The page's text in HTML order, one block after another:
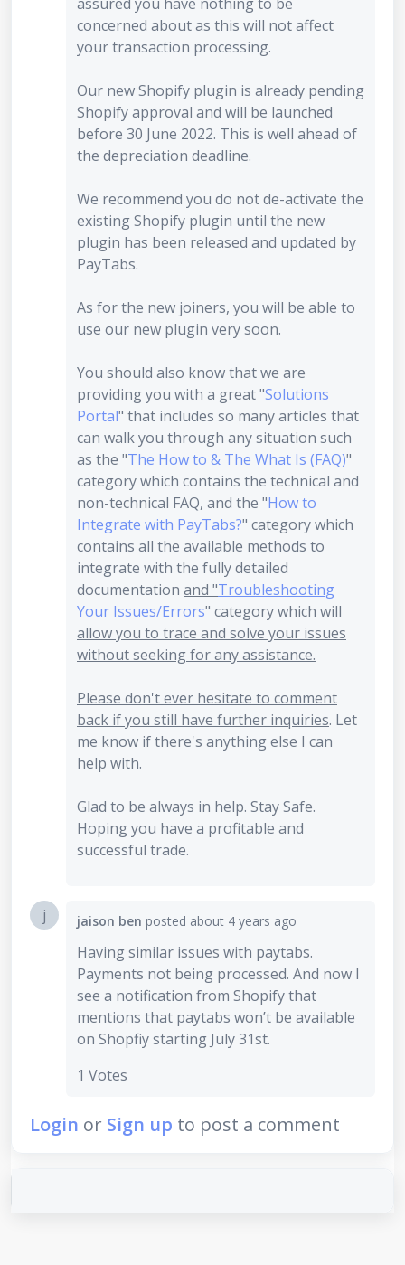
assured you have nothing to be
concerned about as this will not affect
your transaction processing.
Our new Shopify plugin is already pending
Shopify approval and will be launched
before 30 June 2022. This is well ahead of
the depreciation deadline.
We recommend you do not de-activate the
existing Shopify plugin until the new
plugin has been released and updated by
PayTabs.
As for the new joiners, you will be able to
use our new plugin very soon.
You should also know that we are
providing you with a great "Solutions
Portal" that includes so many articles that
can walk you through any situation such
as the "The How to & The What Is (FAQ)"
category which contains the technical and
non-technical FAQ, and the "How to
Integrate with PayTabs?" category which
contains all the available methods to
integrate with the fully detailed
documentation and "Troubleshooting
Your Issues/Errors" category which will
allow you to trace and solve your issues
without seeking for any assistance.
Please don't ever hesitate to comment
back if you still have further inquiries. Let
me know if there's anything else I can
help with.
Glad to be always in help. Stay Safe.
Hoping you have a profitable and
successful trade.
j jaison ben posted about 4 years ago
Having similar issues with paytabs.
Payments not being processed. And now I
see a notification from Shopify that
mentions that paytabs won’t be available
on Shopfiy starting July 31st.
1 Votes
Login or Sign up to post a comment